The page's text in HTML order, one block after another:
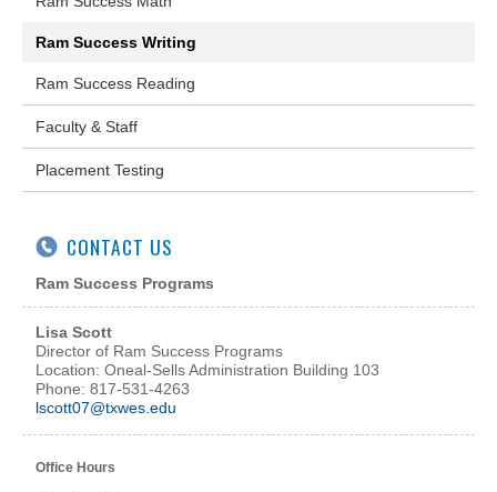
Ram Success Writing
Ram Success Reading
Faculty & Staff
Placement Testing
CONTACT US
Ram Success Programs
Lisa Scott
Director of Ram Success Programs
Location: Oneal-Sells Administration Building 103
Phone: 817-531-4263
lscott07@txwes.edu
Office Hours